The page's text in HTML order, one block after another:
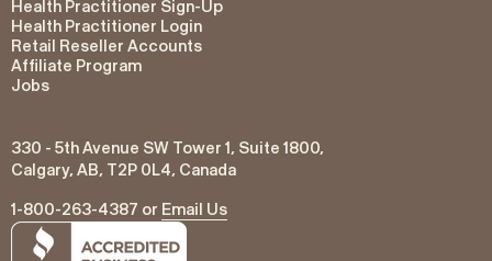
Health Practitioner Sign-Up
Health Practitioner Login
Retail Reseller Accounts
Affiliate Program
Jobs
330 - 5th Avenue SW Tower 1, Suite 1800,
Calgary, AB, T2P 0L4, Canada
1-800-263-4387 or Email Us